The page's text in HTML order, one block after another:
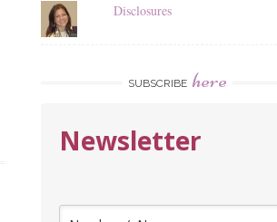
Disclosures
SUBSCRIBE here
Newsletter